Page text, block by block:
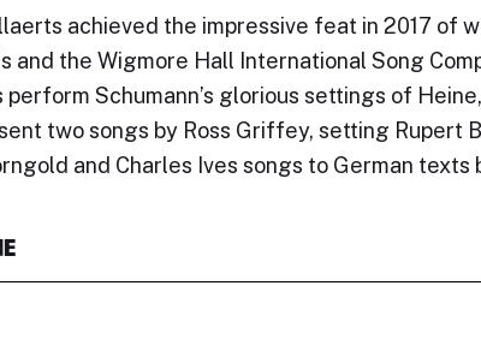
achieved the impressive feat in 2017 of
and the Wigmore Hall International Song
perform Schumann’s glorious settings of
two songs by Ross Griffey, setting Rupert
and Charles Ives songs to German texts